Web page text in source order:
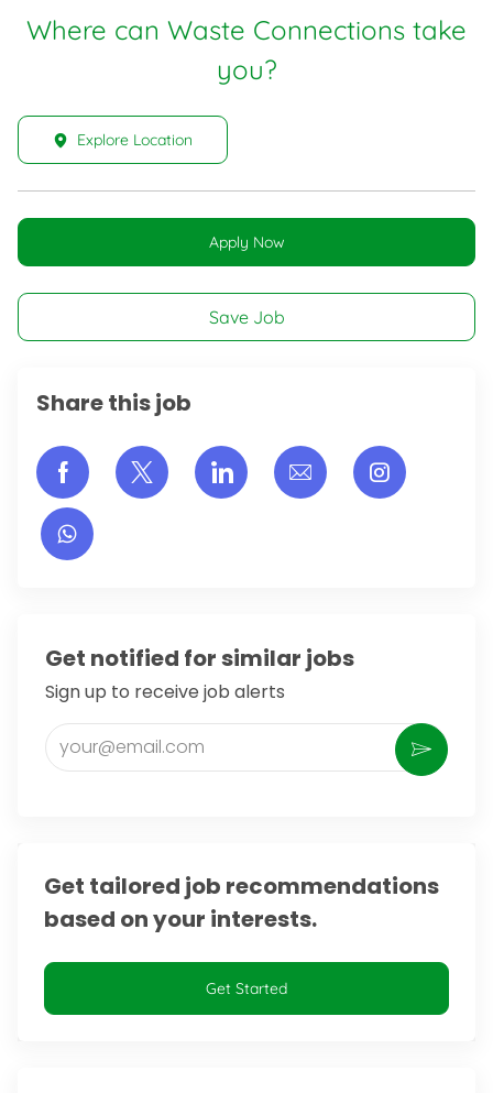
Where can Waste Connections take
you?
Explore Location
Apply Now
Save Job
Share this job
Share via Facebook
Share via twitter
Share via LinkedIn
Share via email
Share
Get notified for similar jobs
Sign up to receive job alerts
Enter Email address (Required)
Activate
Get tailored job recommendations
based on your interests.
Get Started